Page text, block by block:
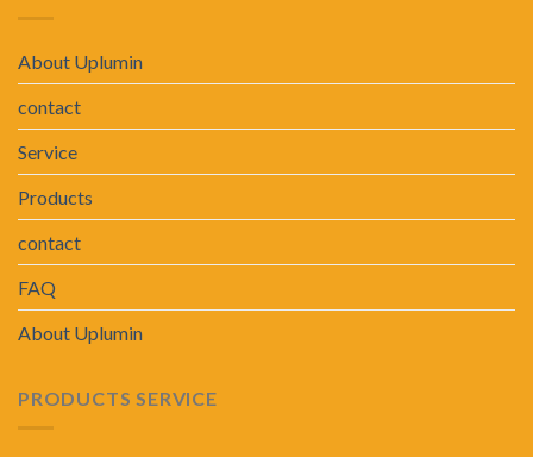
About Uplumin
contact
Service
Products
contact
FAQ
About Uplumin
PRODUCTS SERVICE